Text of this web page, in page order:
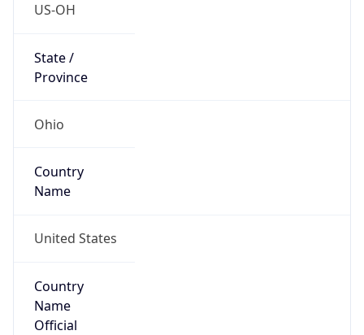
US-OH
State /
Province
Ohio
Country
Name
United States
Country
Name
Official